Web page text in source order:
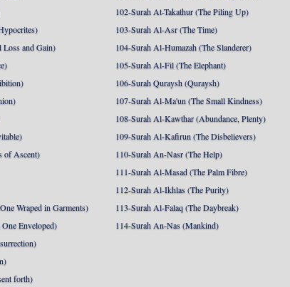
Loss and Gain)
of Ascent)
Wraped in Garments)
Enveloped)
forth)
102-Surah At-Takathur (The Piling Up)
103-Surah Al-Asr (The Time)
104-Surah Al-Humazah (The Slanderer)
105-Surah Al-Fil (The Elephant)
106-Surah Quraysh (Quraysh)
107-Surah Al-Ma'un (The Small Kindness)
108-Surah Al-Kawthar (Abundance, Plenty)
109-Surah Al-Kafirun (The Disbelievers)
110-Surah An-Nasr (The Help)
111-Surah Al-Masad (The Palm Fibre)
112-Surah Al-Ikhlas (The Purity)
113-Surah Al-Falaq (The Daybreak)
114-Surah An-Nas (Mankind)